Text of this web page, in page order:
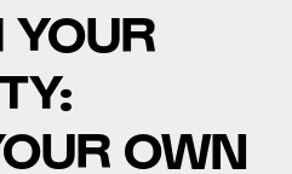
YOUR
OWN